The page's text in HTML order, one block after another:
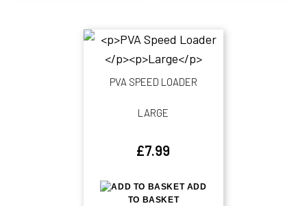
PVA SPEED LOADER
LARGE
£7.99
ADD
TO BASKET